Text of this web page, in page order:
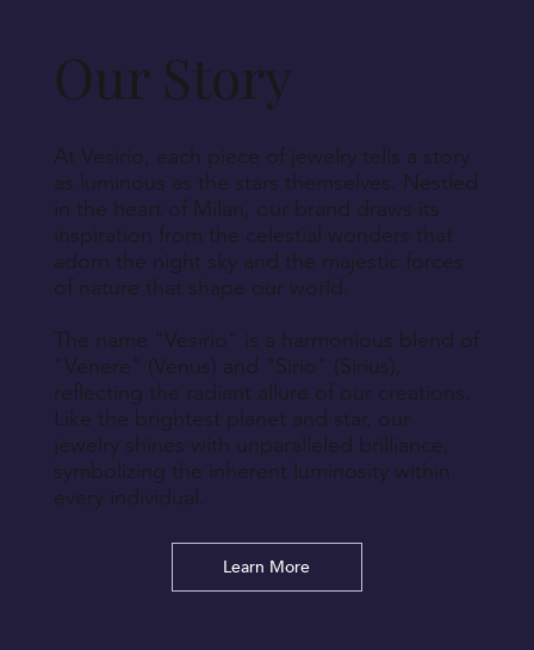
Our Story
At Vesirio, each piece of jewelry tells a story
as luminous as the stars themselves. Nestled
in the heart of Milan, our brand draws its
inspiration from the celestial wonders that
adorn the night sky and the majestic forces
of nature that shape our world.
The name "Vesirio" is a harmonious blend of
"Venere" (Venus) and "Sirio" (Sirius),
reflecting the radiant allure of our creations.
Like the brightest planet and star, our
jewelry shines with unparalleled brilliance,
symbolizing the inherent luminosity within
every individual.
Learn More